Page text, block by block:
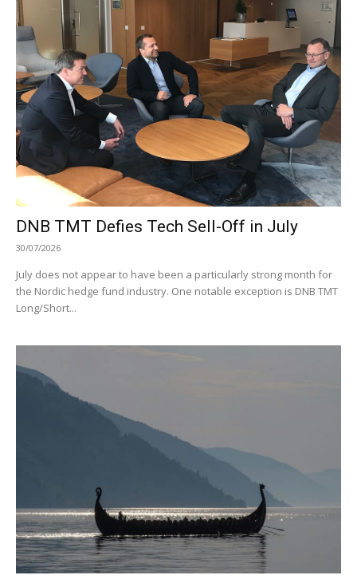
DNB TMT Defies Tech Sell-Off in July
30/07/2026
July does not appear to have been a particularly strong month for
the Nordic hedge fund industry. One notable exception is DNB TMT
Long/Short...